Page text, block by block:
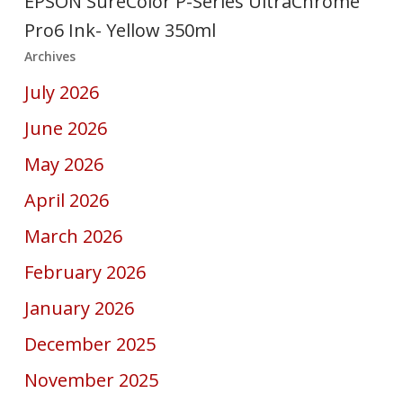
Pro6 Ink- Yellow 350ml
Archives
July 2026
June 2026
May 2026
April 2026
March 2026
February 2026
January 2026
December 2025
November 2025